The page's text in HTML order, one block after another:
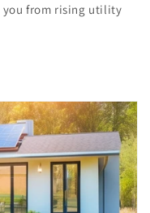
you from rising utility